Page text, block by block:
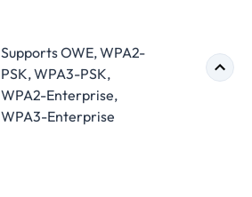
Supports OWE, WPA2-
PSK, WPA3-PSK,
WPA2-Enterprise,
WPA3-Enterprise